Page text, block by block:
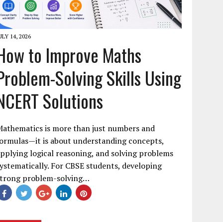
14, 2026
to Improve Maths
Solving Skills Using
Solutions
is more than just numbers and
is about understanding concepts,
logical reasoning, and solving problems
For CBSE students, developing
problem-solving…